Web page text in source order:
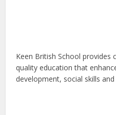
Keen British School provides
quality education that
development, social skills